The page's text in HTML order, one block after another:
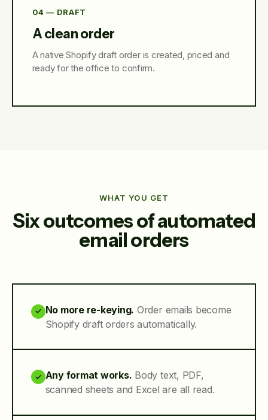
04 — DRAFT
A clean order
A native Shopify draft order is created, priced and
ready for the office to confirm.
WHAT YOU GET
Six outcomes of automated
email orders
✓ No more re-keying. Order emails become
Shopify draft orders automatically.
✓ Any format works. Body text, PDF,
scanned sheets and Excel are all read.